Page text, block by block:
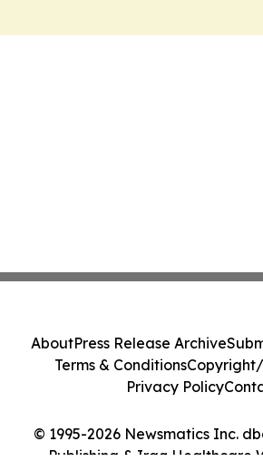
© 1995-2026 Newsmatics Inc.
Publishing & Iraq Healthcare
AboutPress Release Archive
Terms & Conditions
Privacy Policy